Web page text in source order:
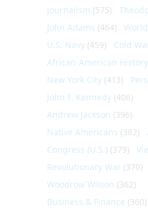
Journalism (575)
John Adams (464)
U.S. Navy (459) Cold
African-American History
New York City (413)
John F. Kennedy (406)
Andrew Jackson (396)
Native Americans (382)
Congress (U.S.) (379)
Revolutionary War (370)
Woodrow Wilson (362)
Business & Finance (360)